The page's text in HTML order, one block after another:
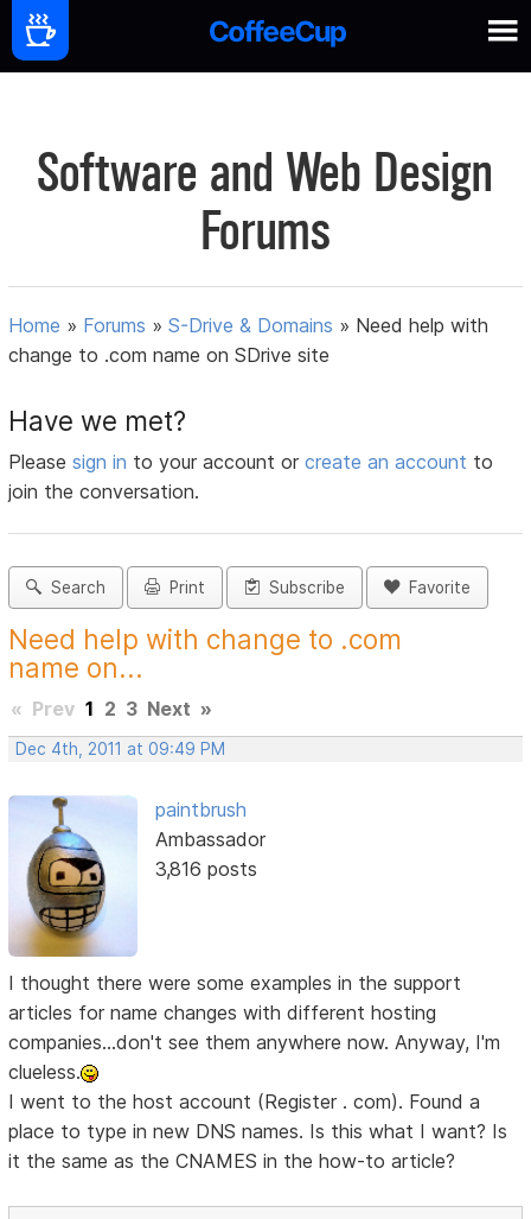
Software and Web Design
Forums
Home » Forums »S-Drive & Domains » Need help with
change to .com name on SDrive site
Have we met?
Pleasesign in to your account orcreate an account to
join the conversation.
Search Print Subscribe Favorite
Need help with change to .com
name on...
« Prev 1 2 3 Next »
Dec 4th, 2011 at 09:49 PM
paintbrush
Ambassador
3,816 posts
I thought there were some examples in the support
articles for name changes with different hosting
companies...don't see them anywhere now. Anyway, I'm
clueless.
I went to the host account (Register . com). Found a
place to type in new DNS names. Is this what I want? Is
it the same as the CNAMES in the how-to article?